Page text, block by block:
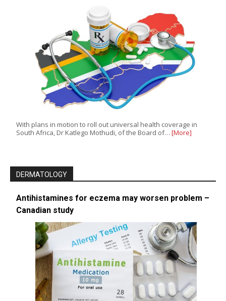
With plans in motion to roll out universal health coverage in
South Africa, Dr Katlego Mothudi, of the Board of… [More]
DERMATOLOGY
Antihistamines for eczema may worsen problem –
Canadian study